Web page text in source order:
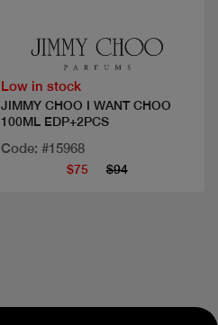
Low in stock
JIMMY CHOO I WANT CHOO
100ML EDP+2PCS
Code: #15968
$75 $94